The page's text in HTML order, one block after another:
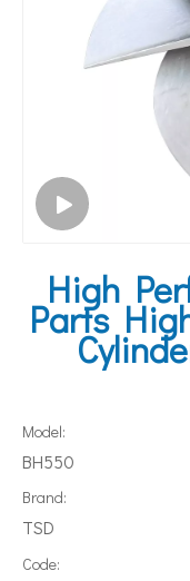
High
Parts
Model:
BH550
Brand:
TSD
Code: